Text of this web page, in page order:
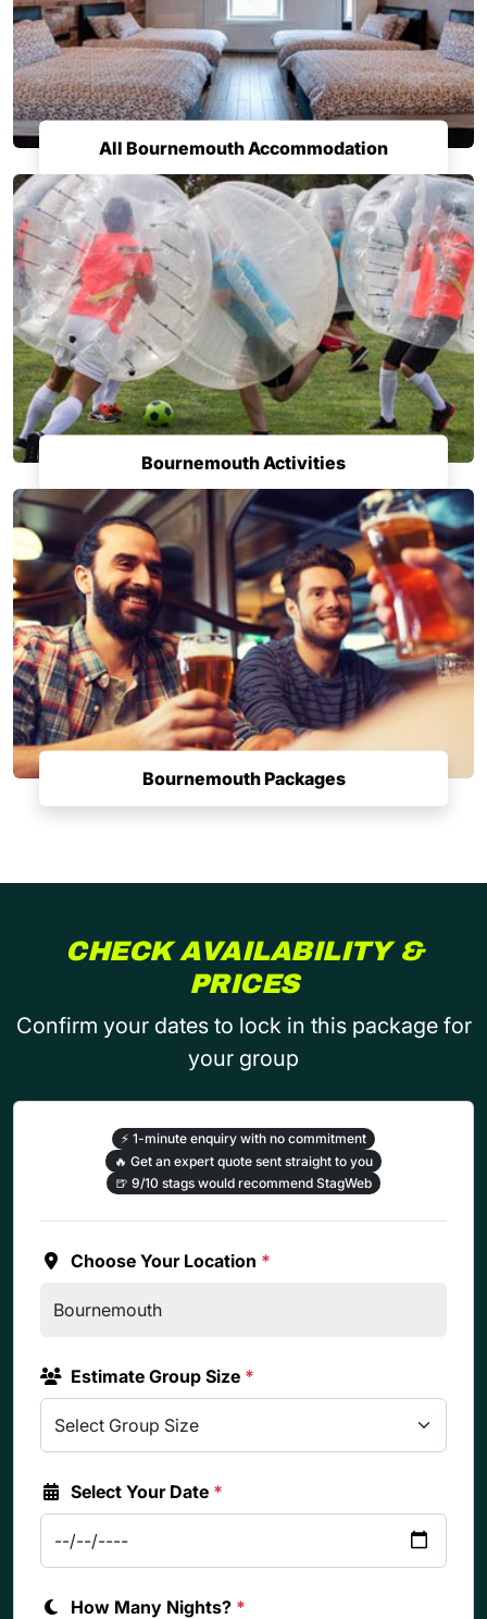
All Bournemouth Accommodation
Bournemouth Activities
Bournemouth Packages
CHECK AVAILABILITY &
PRICES
Confirm your dates to lock in this package for
your group
⚡ 1-minute enquiry with no commitment
🔥 Get an expert quote sent straight to you
🍺 9/10 stags would recommend StagWeb
Choose Your Location *
Estimate Group Size *
Select Your Date *
How Many Nights? *